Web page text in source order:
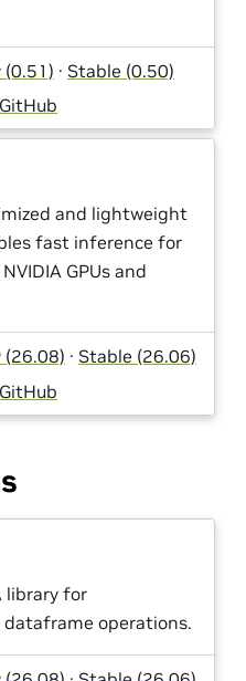
· Stable (0.50)
GitHub
and lightweight
fast inference for
GPUs and
· Stable (26.06)
GitHub
library for
operations.